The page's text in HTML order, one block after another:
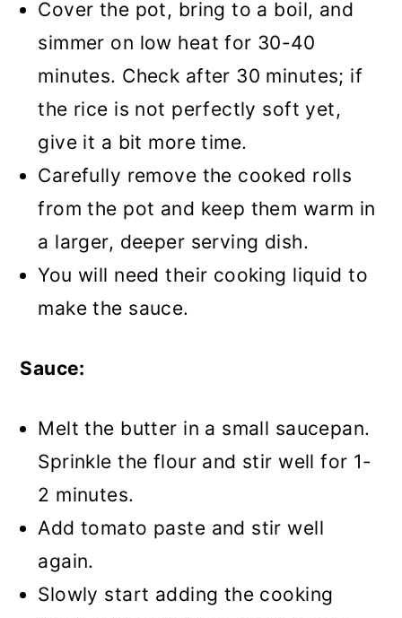
Cover the pot, bring to a boil, and
simmer on low heat for 30-40
minutes. Check after 30 minutes; if
the rice is not perfectly soft yet,
give it a bit more time.
Carefully remove the cooked rolls
from the pot and keep them warm in
a larger, deeper serving dish.
You will need their cooking liquid to
make the sauce.
Sauce:
Melt the butter in a small saucepan.
Sprinkle the flour and stir well for 1-
2 minutes.
Add tomato paste and stir well
again.
Slowly start adding the cooking